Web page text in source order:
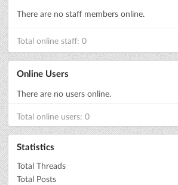
There are no staff members online.
Total online staff: 0
Online Users
There are no users online.
Total online users: 0
Statistics
Total Threads
Total Posts